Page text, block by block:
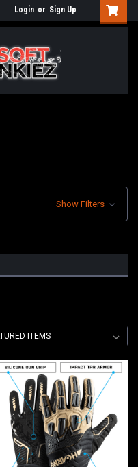
Login or Sign Up
Show Filters